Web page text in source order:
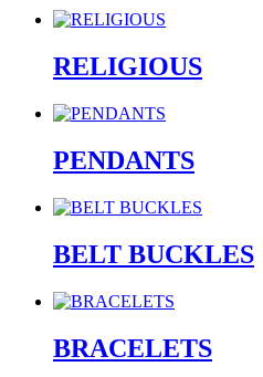
RELIGIOUS
PENDANTS
BELT BUCKLES
BRACELETS